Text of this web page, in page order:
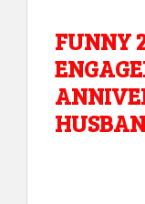
FUNNY